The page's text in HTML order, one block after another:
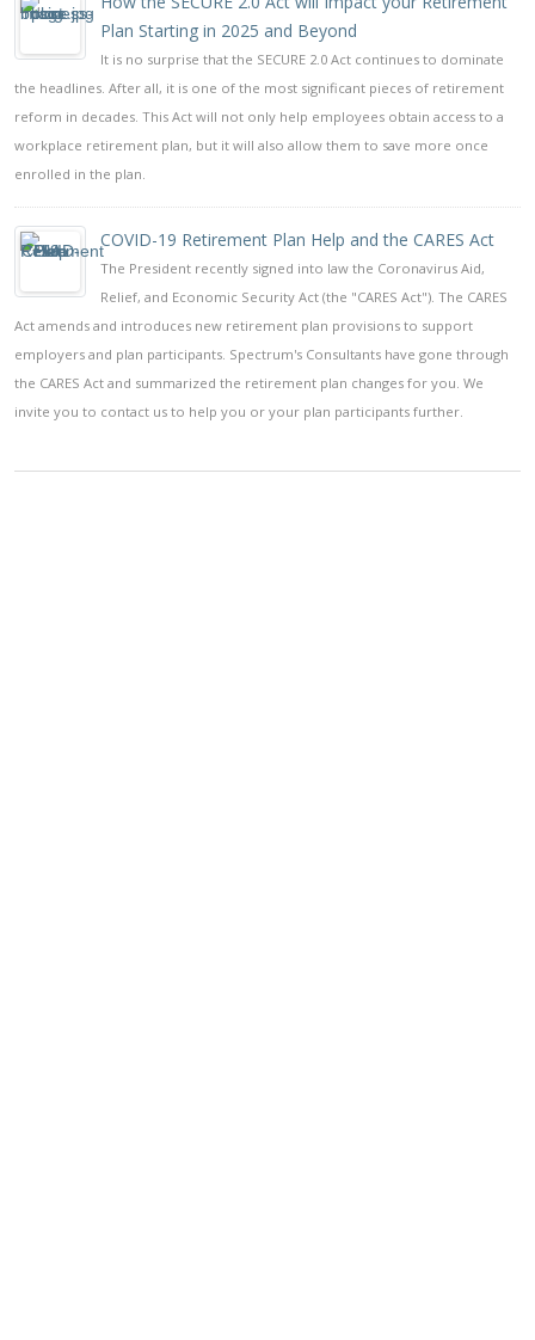
Plan Starting in 2025 and Beyond
It is no surprise that the SECURE 2.0 Act continues to dominate
the headlines. After all, it is one of the most significant pieces of retirement
reform in decades. This Act will not only help employees obtain access to a
workplace retirement plan, but it will also allow them to save more once
enrolled in the plan.
COVID-19 Retirement Plan Help and the CARES Act
The President recently signed into law the Coronavirus Aid,
Relief, and Economic Security Act (the "CARES Act"). The CARES
Act amends and introduces new retirement plan provisions to support
employers and plan participants. Spectrum's Consultants have gone through
the CARES Act and summarized the retirement plan changes for you. We
invite you to contact us to help you or your plan participants further.